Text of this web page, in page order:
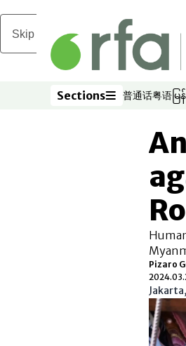
Skip to main content
Sections
Sections 普通话
Opens in
粤语မြ
Pizaro